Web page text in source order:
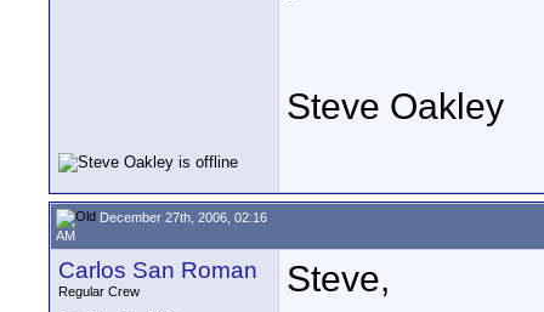
Steve Oakley
December 27th, 2006, 02:16
AM
Carlos San Roman
Regular Crew
Steve,